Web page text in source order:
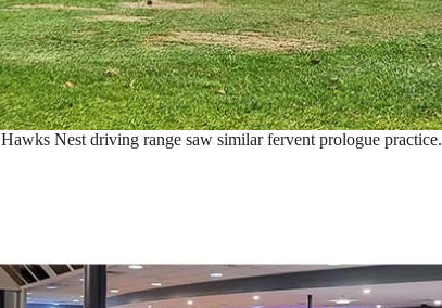
Hawks Nest driving range saw similar fervent prologue practice.